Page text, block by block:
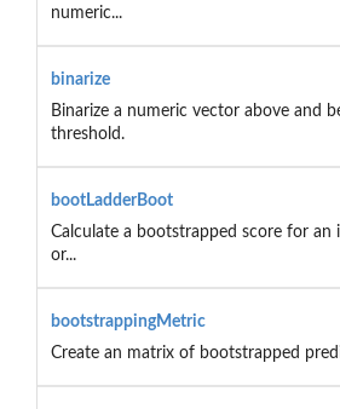
numeric...
binarize
Binarize a numeric vector above and
threshold.
bootLadderBoot
Calculate a bootstrapped score for an
or...
bootstrappingMetric
Create an matrix of bootstrapped